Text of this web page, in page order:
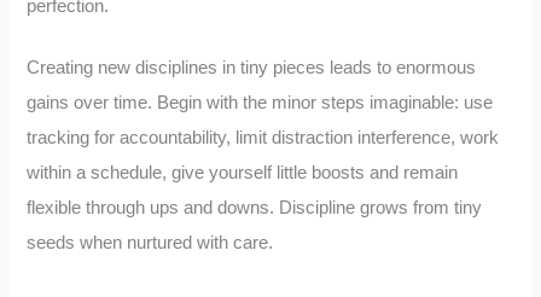
perfection.
Creating new disciplines in tiny pieces leads to enormous
gains over time. Begin with the minor steps imaginable: use
tracking for accountability, limit distraction interference, work
within a schedule, give yourself little boosts and remain
flexible through ups and downs. Discipline grows from tiny
seeds when nurtured with care.